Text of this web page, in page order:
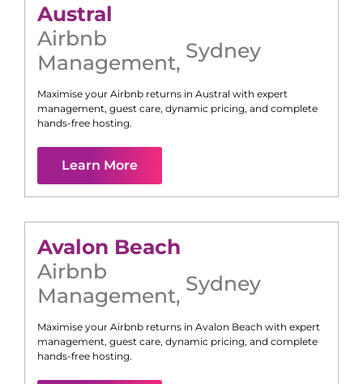
Austral
Airbnb
Management, Sydney
Maximise your Airbnb returns in Austral with expert
management, guest care, dynamic pricing, and complete
hands-free hosting.
Learn More
Avalon Beach
Airbnb
Management, Sydney
Maximise your Airbnb returns in Avalon Beach with expert
management, guest care, dynamic pricing, and complete
hands-free hosting.